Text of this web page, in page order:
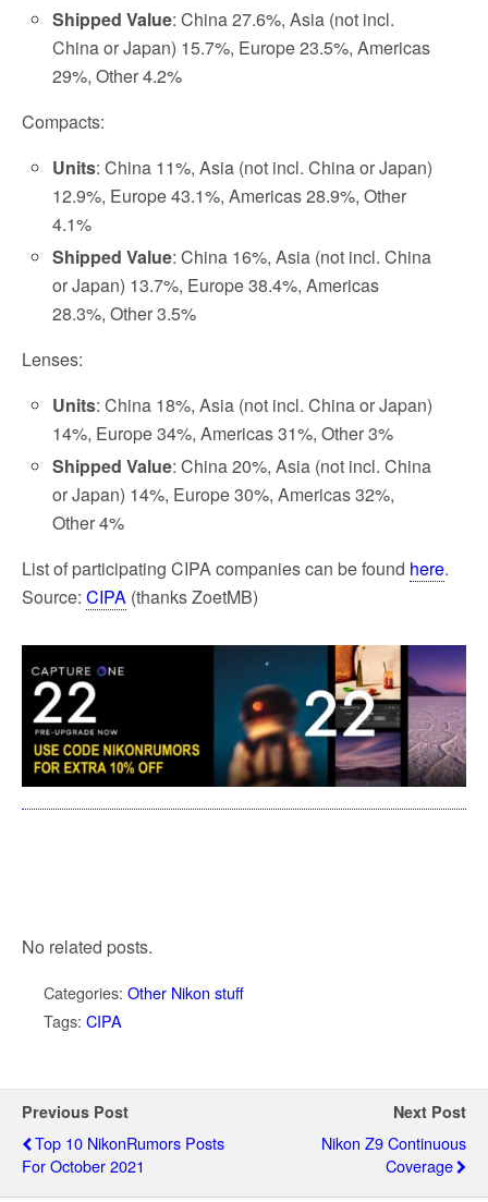
Shipped Value: China 27.6%, Asia (not incl.
China or Japan) 15.7%, Europe 23.5%, Americas
29%, Other 4.2%
Compacts:
Units: China 11%, Asia (not incl. China or Japan)
12.9%, Europe 43.1%, Americas 28.9%, Other
4.1%
Shipped Value: China 16%, Asia (not incl. China
or Japan) 13.7%, Europe 38.4%, Americas
28.3%, Other 3.5%
Lenses:
Units: China 18%, Asia (not incl. China or Japan)
14%, Europe 34%, Americas 31%, Other 3%
Shipped Value: China 20%, Asia (not incl. China
or Japan) 14%, Europe 30%, Americas 32%,
Other 4%
List of participating CIPA companies can be found here.
Source: CIPA (thanks ZoetMB)
No related posts.
Categories: Other Nikon stuff
Tags: CIPA
Previous Post
Top 10 NikonRumors Posts
For October 2021
Next Post
Nikon Z9 Continuous
Coverage